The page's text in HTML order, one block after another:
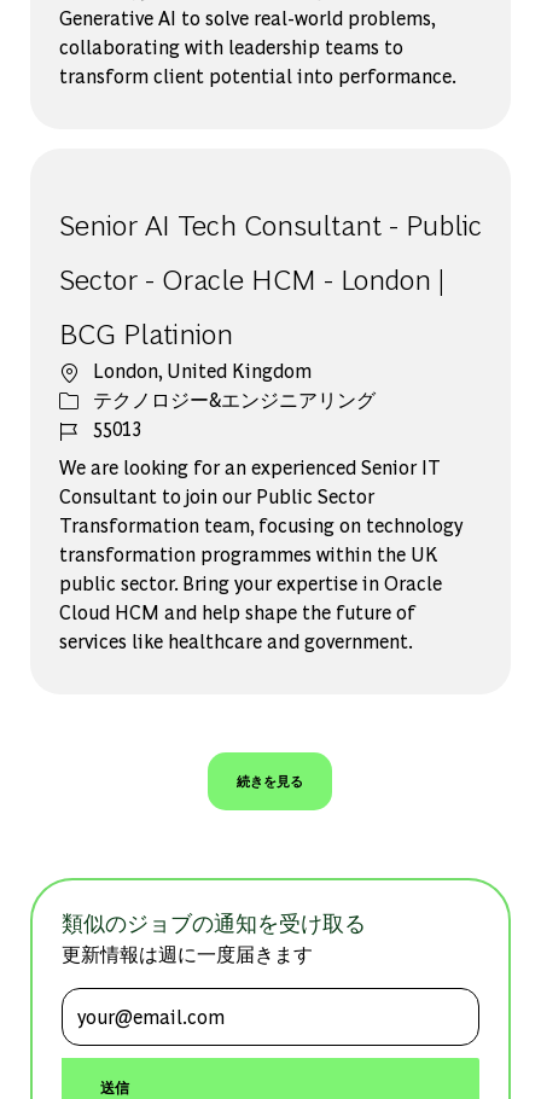
Generative AI to solve real-world problems,
collaborating with leadership teams to
transform client potential into performance.
Senior AI Tech Consultant - Public
Sector - Oracle HCM - London |
BCG Platinion
場所London, United Kingdom
カテゴリー
テクノロジー&エンジニアリング
ジョブ ID
55013
We are looking for an experienced Senior IT
Consultant to join our Public Sector
Transformation team, focusing on technology
transformation programmes within the UK
public sector. Bring your expertise in Oracle
Cloud HCM and help shape the future of
services like healthcare and government.
続きを見る
類似のジョブの通知を受け取る
更新情報は週に一度届きます
メールアドレスを入力 (必須)
送信